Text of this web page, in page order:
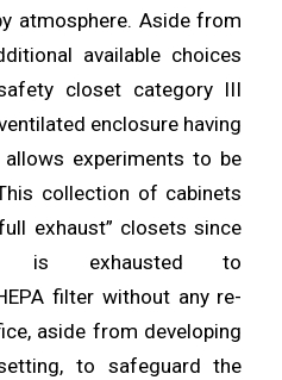
atmosphere. Aside from
available choices
closet category III
enclosure having
experiments to be
collection of cabinets
exhaust” closets since
is exhausted to
filter without any re-
aside from developing
, to safeguard the